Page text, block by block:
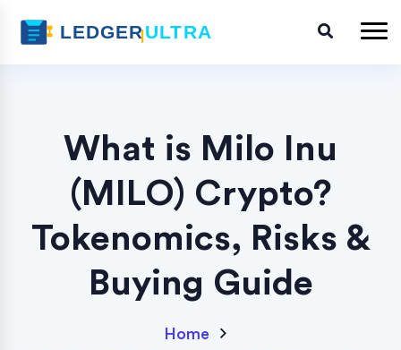
What is Milo Inu
(MILO) Crypto?
Tokenomics, Risks &
Buying Guide
Home